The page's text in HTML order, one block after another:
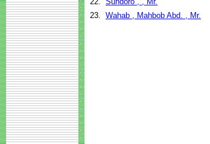
23. Wahab , Mahbob Abd. , Mr.